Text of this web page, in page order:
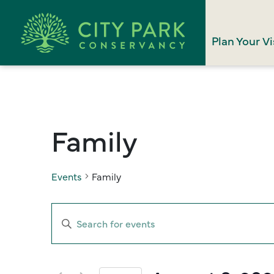
Plan Your
Family
Events Family
Events
Search
Enter
for